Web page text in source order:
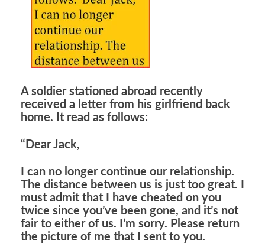
A soldier stationed abroad recently
received a letter from his girlfriend back
home. It read as follows:
“Dear Jack,
I can no longer continue our relationship.
The distance between us is just too great. I
must admit that I have cheated on you
twice since you’ve been gone, and it’s not
fair to either of us. I’m sorry. Please return
the picture of me that I sent to you.